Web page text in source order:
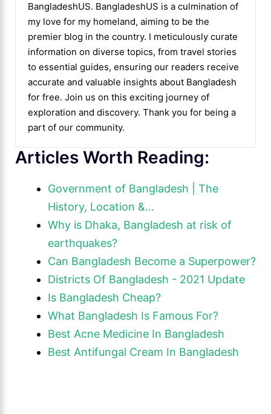
BangladeshUS. BangladeshUS is a culmination of
my love for my homeland, aiming to be the
premier blog in the country. I meticulously curate
information on diverse topics, from travel stories
to essential guides, ensuring our readers receive
accurate and valuable insights about Bangladesh
for free. Join us on this exciting journey of
exploration and discovery. Thank you for being a
part of our community.
Articles Worth Reading:
Government of Bangladesh | The
History, Location &…
Why is Dhaka, Bangladesh at risk of
earthquakes?
Can Bangladesh Become a Superpower?
Districts Of Bangladesh - 2021 Update
Is Bangladesh Cheap?
What Bangladesh Is Famous For?
Best Acne Medicine In Bangladesh
Best Antifungal Cream In Bangladesh